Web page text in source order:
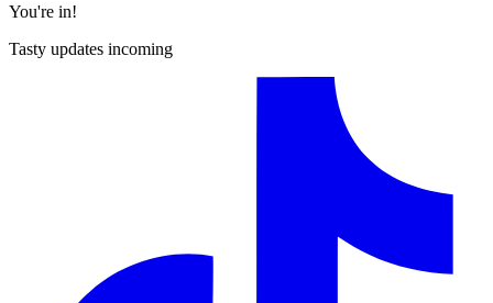
You're in!
Tasty updates incoming